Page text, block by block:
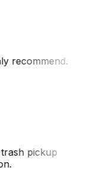
recommend.
pickup